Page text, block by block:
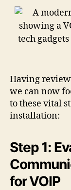
Having
we can now
to these vital
installation:
Step 1:
for VOIP